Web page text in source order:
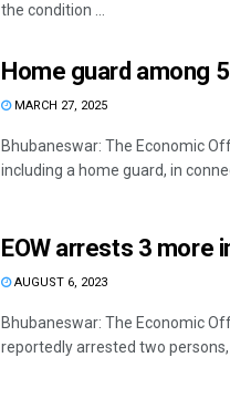
the condition ...
Home guard among
MARCH 27, 2025
Bhubaneswar: The Economic
including a home guard, in
EOW arrests 3 more
AUGUST 6, 2023
Bhubaneswar: The Economic
reportedly arrested two